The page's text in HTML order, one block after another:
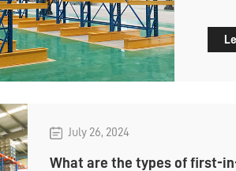
July 26, 2024
What are the types of first-